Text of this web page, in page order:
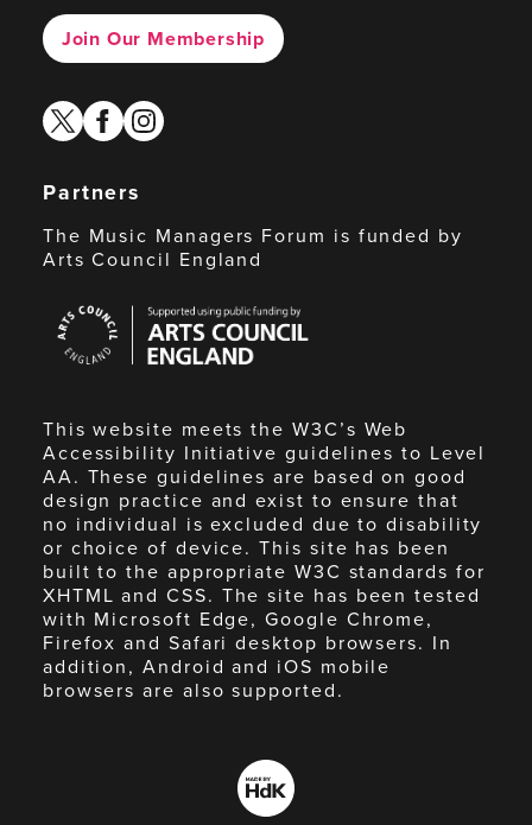
Join Our Membership
twitterfacebook
instagram
Partners
The Music Managers Forum is funded by
Arts Council England
Council
England
This website meets the W3C’s Web
Accessibility Initiative guidelines to Level
AA. These guidelines are based on good
design practice and exist to ensure that
no individual is excluded due to disability
or choice of device. This site has been
built to the appropriate W3C standards for
XHTML and CSS. The site has been tested
with Microsoft Edge, Google Chrome,
Firefox and Safari desktop browsers. In
addition, Android and iOS mobile
browsers are also supported.
Made
by